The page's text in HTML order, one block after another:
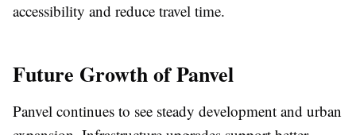
accessibility and reduce travel time.
Future Growth of Panvel
Panvel continues to see steady development and urban